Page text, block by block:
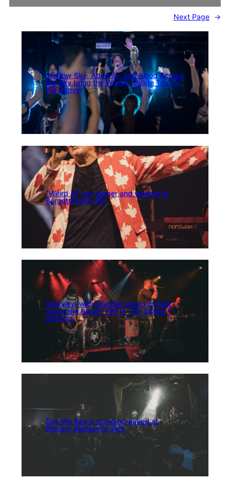
Next Page →
Shallow Sky, Advents, and Blood Across
the Sky bring the Worlds Collide Tour to
HQ Denver
“Weird Al” got bigger and weirder in
Burgettstown, PA
Interview with Islander ahead of their
upcoming album, Fire In The Shade +
pictures
Day We Ran is standing naked at
Bowery Ballroom’s door